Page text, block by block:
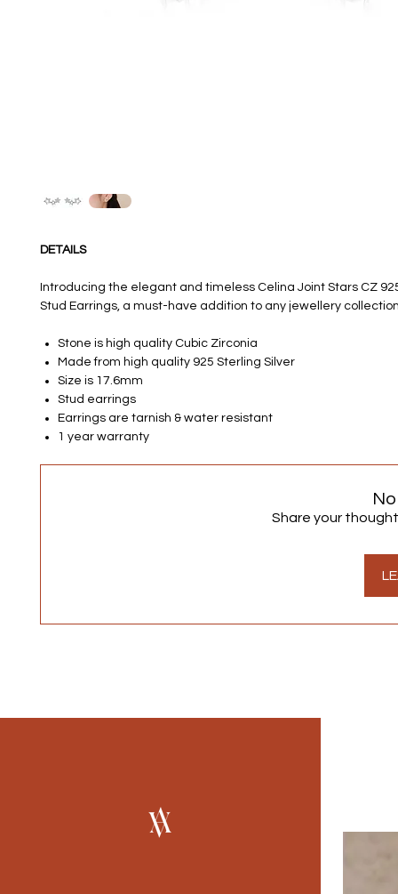
DETAILS
Introducing the elegant and timeless Celina Joint Stars CZ
Stud Earrings, a must-have addition to any jewellery
Stone is high quality Cubic Zirconia
Made from high quality 925 Sterling Silver
Size is 17.6mm
Stud earrings
Earrings are tarnish & water resistant
1 year warranty
Share your